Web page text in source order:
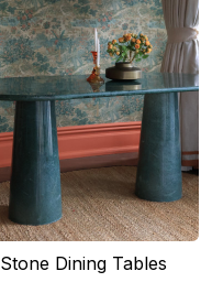
Stone Dining Tables